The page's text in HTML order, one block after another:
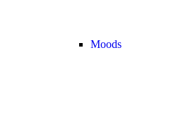
Moods